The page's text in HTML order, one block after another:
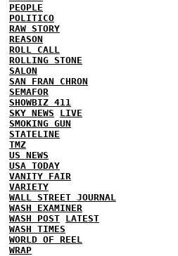
PEOPLE
POLITICO
RAW STORY
REASON
ROLL CALL
ROLLING STONE
SALON
SAN FRAN CHRON
SEMAFOR
SHOWBIZ 411
SKY NEWS
LIVE
SMOKING GUN
STATELINE
TMZ
US NEWS
USA TODAY
VANITY FAIR
VARIETY
WALL STREET JOURNAL
WASH EXAMINER
WASH POST LATEST
WASH TIMES
WORLD OF REEL
WRAP